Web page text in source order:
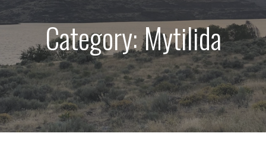
Category: Mytilida